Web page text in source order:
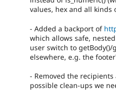
values, hex and all kinds
- Added a backport of
which allows safe,
user switch to getBody()/
elsewhere, e.g. the
- Removed the
possible clean-ups we